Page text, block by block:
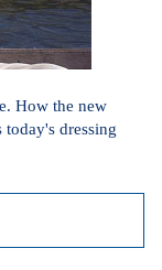
How the new
dressing